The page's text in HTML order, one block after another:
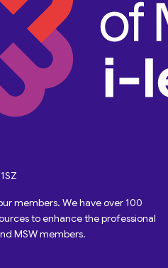
members. We have over 100
to enhance the professional
MSW members.